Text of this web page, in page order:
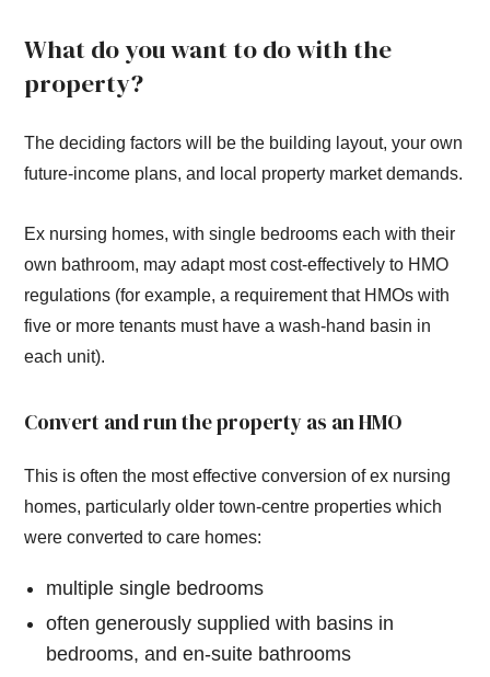
What do you want to do with the
property?
The deciding factors will be the building layout, your own
future-income plans, and local property market demands.
Ex nursing homes, with single bedrooms each with their
own bathroom, may adapt most cost-effectively to HMO
regulations (for example, a requirement that HMOs with
five or more tenants must have a wash-hand basin in
each unit).
Convert and run the property as an HMO
This is often the most effective conversion of ex nursing
homes, particularly older town-centre properties which
were converted to care homes:
multiple single bedrooms
often generously supplied with basins in
bedrooms, and en-suite bathrooms